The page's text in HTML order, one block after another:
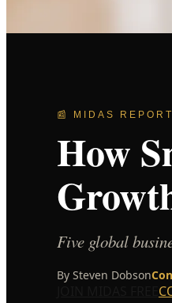
📰 MIDAS
How
Five global
By Steven Dobson